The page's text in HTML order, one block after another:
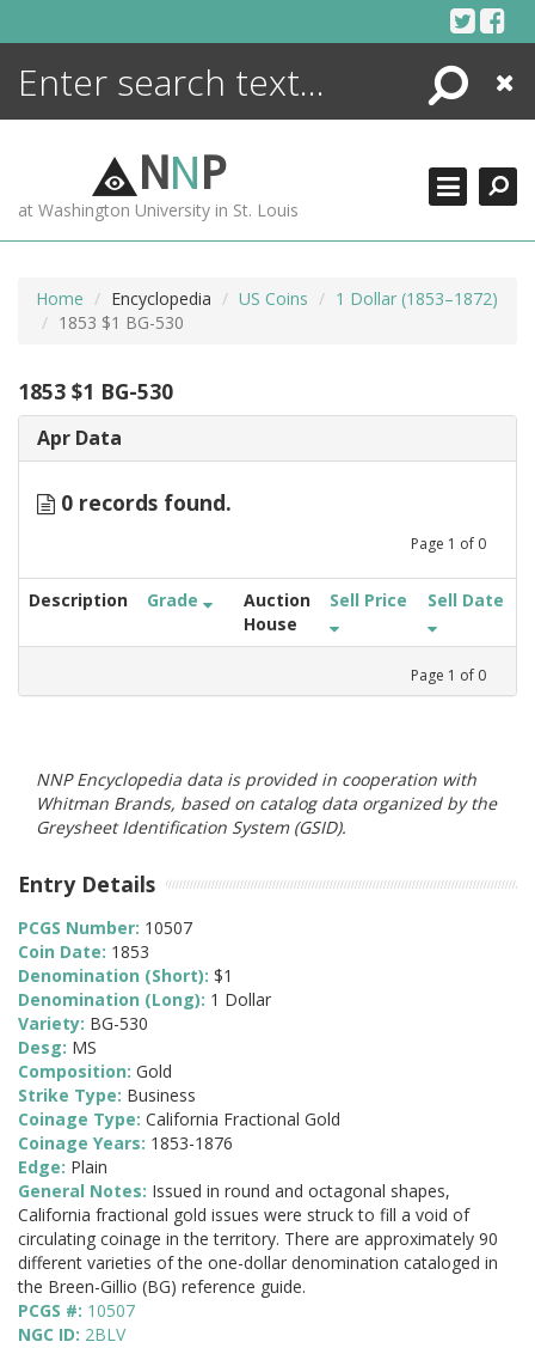
Search
Close
NNP
at Washington University in St. Louis
Home Encyclopedia US Coins
1 Dollar (1853–1872)
1853 $1 BG-530
1853 $1 BG-530
Apr Data
0 records found.
Page 1 of 0
Description Grade
Auction
House
Sell Price Sell Date
Page 1 of 0
NNP Encyclopedia data is provided in cooperation with
Whitman Brands, based on catalog data organized by the
Greysheet Identification System (GSID).
Entry Details
PCGS Number: 10507
Coin Date: 1853
Denomination (Short): $1
Denomination (Long): 1 Dollar
Variety: BG-530
Desg: MS
Composition: Gold
Strike Type: Business
Coinage Type: California Fractional Gold
Coinage Years: 1853-1876
Edge: Plain
General Notes: Issued in round and octagonal shapes,
California fractional gold issues were struck to fill a void of
circulating coinage in the territory. There are approximately 90
different varieties of the one-dollar denomination cataloged in
the Breen-Gillio (BG) reference guide.
PCGS #: 10507
NGC ID: 2BLV
ENCYCLOPEDIA
MORE +
ADVANCED SEARCHING